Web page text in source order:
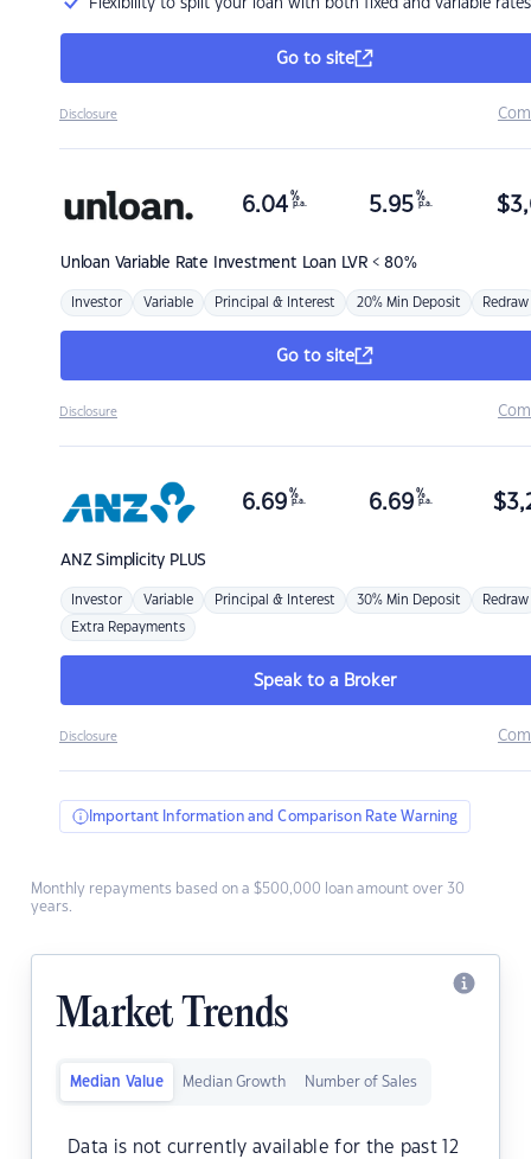
Flexibility to split your loan with both fixed and variable rates
Go to site
Disclosure
Unloan Variable Rate Investment Loan LVR < 80%
6.04 %
p.a. 5.95 %
p.a. $
Investor Variable Principal & Interest 20% Min Deposit Redraw
Go to site
Disclosure
ANZSimplicity PLUS
6.69 %
p.a. 6.69 %
p.a. $
Investor Variable Principal & Interest 30% Min Deposit Redraw
Extra Repayments
Speak to a Broker
Disclosure
Important Information and Comparison Rate Warning
Monthly repayments based on a $500,000 loan amount over 30
years.
Market Trends
Median Value Median Growth Number of Sales
Data is not currently available for the past 12